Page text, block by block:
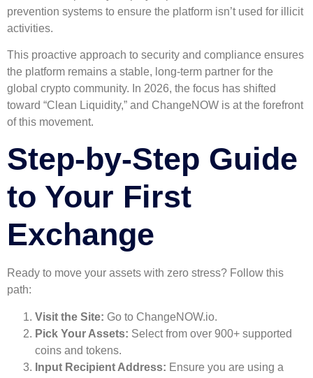
prevention systems to ensure the platform isn’t used for illicit
activities.
This proactive approach to security and compliance ensures
the platform remains a stable, long-term partner for the
global crypto community. In 2026, the focus has shifted
toward “Clean Liquidity,” and ChangeNOW is at the forefront
of this movement.
Step-by-Step Guide
to Your First
Exchange
Ready to move your assets with zero stress? Follow this
path:
Visit the Site: Go to ChangeNOW.io.
Pick Your Assets: Select from over 900+ supported
coins and tokens.
Input Recipient Address: Ensure you are using a